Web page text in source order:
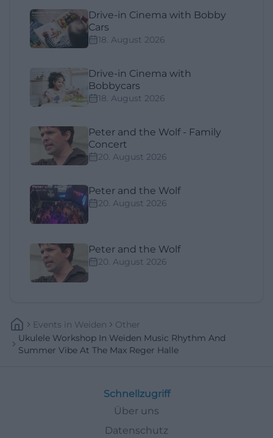
Drive-in Cinema with Bobby
Cars
18. August 2026
Drive-in Cinema with
Bobbycars
18. August 2026
Peter and the Wolf - Family
Concert
20. August 2026
Peter and the Wolf
20. August 2026
Peter and the Wolf
20. August 2026
Events In Weiden
Other
Ukulele Workshop In Weiden Music Rhythm And
Summer Vibe At The Max Reger Halle
Schnellzugriff
Über uns
Datenschutz